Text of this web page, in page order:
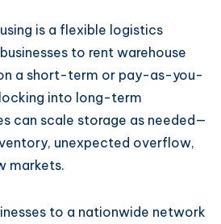
is a flexible logistics
to rent warehouse
a short-term or pay-as-you-
into long-term
can scale storage as needed—
unexpected overflow,
markets.
to a nationwide network